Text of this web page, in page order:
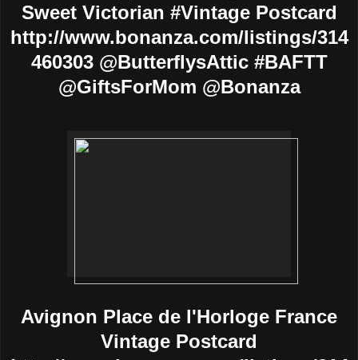
Sweet Victorian #Vintage Postcard
http://www.bonanza.com/listings/314
460303 @ButterflysAttic #BAFTT
@GiftsForMom @Bonanza
Avignon Place de l'Horloge France
Vintage Postcard